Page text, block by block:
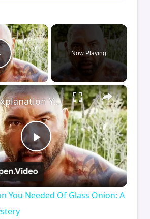
×
Video
Now Playing
×
Play
Video
The Explanation You Needed Of Glass Onion: A Knives Out Mystery
You Needed Of Glass Onion: A